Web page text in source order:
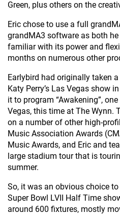
Green, plus others on the
Eric chose to use a full
grandMA3 software as both
familiar with its power and
months on numerous other
Earlybird had originally taken
Katy Perry’s Las Vegas show
it to program “Awakening”,
Vegas, this time at The Wynn.
on a number of other high-
Music Association Awards
Music Awards, and Eric and
large stadium tour that is
summer.
So, it was an obvious choice
Super Bowl LVII Half Time
around 600 fixtures, mostly